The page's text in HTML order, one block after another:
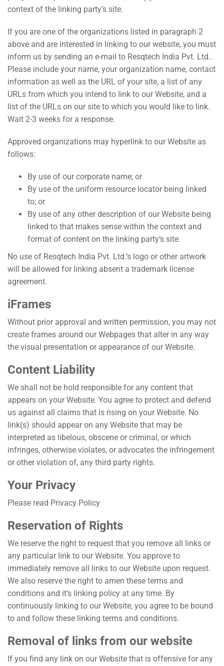
context of the linking party’s site.
If you are one of the organizations listed in paragraph 2
above and are interested in linking to our website, you must
inform us by sending an e-mail to Resqtech India Pvt. Ltd..
Please include your name, your organization name, contact
information as well as the URL of your site, a list of any
URLs from which you intend to link to our Website, and a
list of the URLs on our site to which you would like to link.
Wait 2-3 weeks for a response.
Approved organizations may hyperlink to our Website as
follows:
By use of our corporate name; or
By use of the uniform resource locator being linked
to; or
By use of any other description of our Website being
linked to that makes sense within the context and
format of content on the linking party’s site.
No use of Resqtech India Pvt. Ltd.’s logo or other artwork
will be allowed for linking absent a trademark license
agreement.
iFrames
Without prior approval and written permission, you may not
create frames around our Webpages that alter in any way
the visual presentation or appearance of our Website.
Content Liability
We shall not be hold responsible for any content that
appears on your Website. You agree to protect and defend
us against all claims that is rising on your Website. No
link(s) should appear on any Website that may be
interpreted as libelous, obscene or criminal, or which
infringes, otherwise violates, or advocates the infringement
or other violation of, any third party rights.
Your Privacy
Please read Privacy Policy
Reservation of Rights
We reserve the right to request that you remove all links or
any particular link to our Website. You approve to
immediately remove all links to our Website upon request.
We also reserve the right to amen these terms and
conditions and it’s linking policy at any time. By
continuously linking to our Website, you agree to be bound
to and follow these linking terms and conditions.
Removal of links from our website
If you find any link on our Website that is offensive for any